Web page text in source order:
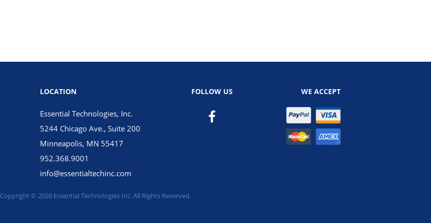
LOCATION
Essential Technologies, Inc.
5244 Chicago Ave., Suite 200
Minneapolis, MN 55417
952.368.9001
info@essentialtechinc.com
FOLLOW US WE ACCEPT
Copyright © 2026 Essential Technologies Inc. All Rights Reserved.